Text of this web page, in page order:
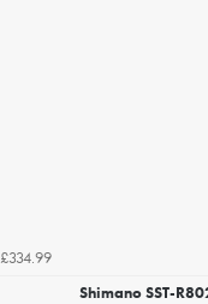
£334.99
Shimano SST-